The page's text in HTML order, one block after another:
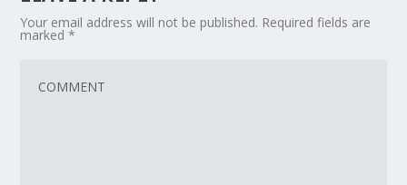
Your email address will not be published. Required fields are
marked*